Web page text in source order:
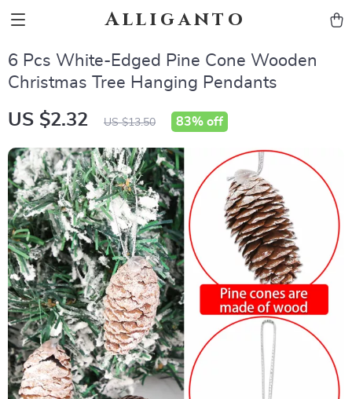
Alliganto
6 Pcs White-Edged Pine Cone Wooden
Christmas Tree Hanging Pendants
US $2.32 US $13.50 83% off